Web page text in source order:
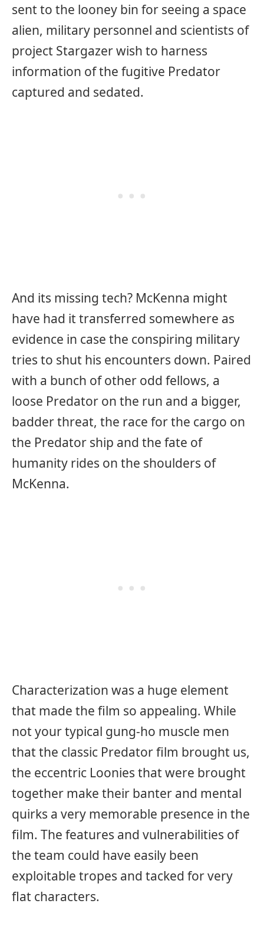
sent to the looney bin for seeing a space
alien, military personnel and scientists of
project Stargazer wish to harness
information of the fugitive Predator
captured and sedated.
And its missing tech? McKenna might
have had it transferred somewhere as
evidence in case the conspiring military
tries to shut his encounters down. Paired
with a bunch of other odd fellows, a
loose Predator on the run and a bigger,
badder threat, the race for the cargo on
the Predator ship and the fate of
humanity rides on the shoulders of
McKenna.
Characterization was a huge element
that made the film so appealing. While
not your typical gung-ho muscle men
that the classic Predator film brought us,
the eccentric Loonies that were brought
together make their banter and mental
quirks a very memorable presence in the
film. The features and vulnerabilities of
the team could have easily been
exploitable tropes and tacked for very
flat characters.